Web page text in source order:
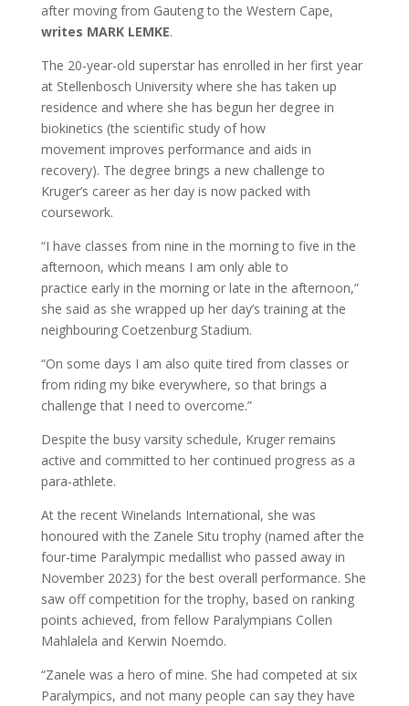
after moving from Gauteng to the Western Cape,
writes MARK LEMKE.
The 20-year-old superstar has enrolled in her first year
at Stellenbosch University where she has taken up
residence and where she has begun her degree in
biokinetics (the scientific study of how
movement improves performance and aids in
recovery). The degree brings a new challenge to
Kruger’s career as her day is now packed with
coursework.
“I have classes from nine in the morning to five in the
afternoon, which means I am only able to
practice early in the morning or late in the afternoon,”
she said as she wrapped up her day’s training at the
neighbouring Coetzenburg Stadium.
“On some days I am also quite tired from classes or
from riding my bike everywhere, so that brings a
challenge that I need to overcome.”
Despite the busy varsity schedule, Kruger remains
active and committed to her continued progress as a
para-athlete.
At the recent Winelands International, she was
honoured with the Zanele Situ trophy (named after the
four-time Paralympic medallist who passed away in
November 2023) for the best overall performance. She
saw off competition for the trophy, based on ranking
points achieved, from fellow Paralympians Collen
Mahlalela and Kerwin Noemdo.
“Zanele was a hero of mine. She had competed at six
Paralympics, and not many people can say they have